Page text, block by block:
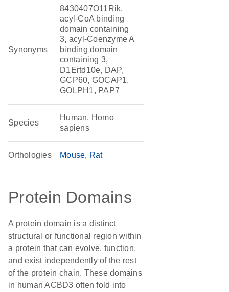
Synonyms
8430407O11Rik,
acyl-CoA binding
domain containing
3, acyl-Coenzyme A
binding domain
containing 3,
D1Ertd10e, DAP,
GCP60, GOCAP1,
GOLPH1, PAP7
Species
Human, Homo
sapiens
Orthologies Mouse Rat
Protein Domains
A protein domain is a distinct
structural or functional region within
a protein that can evolve, function,
and exist independently of the rest
of the protein chain. These domains
in human ACBD3 often fold into